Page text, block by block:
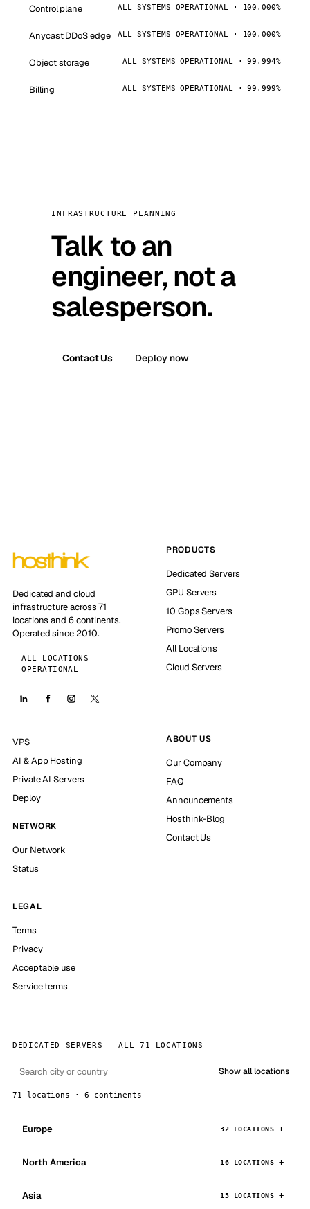
Control plane ALL SYSTEMS OPERATIONAL · 100.000%
Anycast DDoS edge ALL SYSTEMS OPERATIONAL · 100.000%
Object storage ALL SYSTEMS OPERATIONAL · 99.994%
Billing ALL SYSTEMS OPERATIONAL · 99.999%
INFRASTRUCTURE PLANNING
Talk to an
engineer, not a
salesperson.
Contact Us Deploy now
Dedicated and cloud
infrastructure across 71
locations and 6 continents.
Operated since 2010.
ALL LOCATIONS
OPERATIONAL
PRODUCTS
Dedicated Servers
GPU Servers
10 Gbps Servers
Promo Servers
All Locations
Cloud Servers
VPS
AI & App Hosting
Private AI Servers
Deploy
NETWORK
Our Network
Status
ABOUT US
Our Company
FAQ
Announcements
Hosthink-Blog
Contact Us
LEGAL
Terms
Privacy
Acceptable use
Service terms
DEDICATED SERVERS — ALL 71 LOCATIONS
Show all locations
71 locations · 6 continents
Europe 32 LOCATIONS
North America 16 LOCATIONS
Asia 15 LOCATIONS